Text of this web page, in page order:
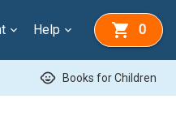
Help 0
child_care Books for Children